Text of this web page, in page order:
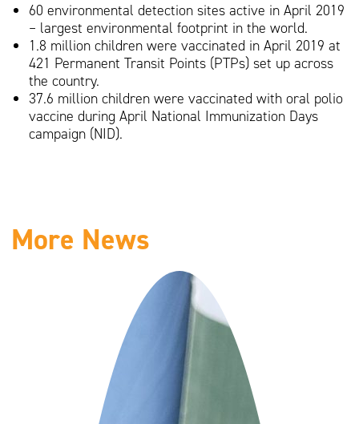
60 environmental detection sites active in April 2019
– largest environmental footprint in the world.
1.8 million children were vaccinated in April 2019 at
421 Permanent Transit Points (PTPs) set up across
the country.
37.6 million children were vaccinated with oral polio
vaccine during April National Immunization Days
campaign (NID).
More News